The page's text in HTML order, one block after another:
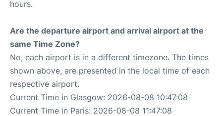
hours.
Are the departure airport and arrival airport at the
same Time Zone?
No, each airport is in a different timezone. The times
shown above, are presented in the local time of each
respective airport.
Current Time in Glasgow: 2026-08-08 10:47:08
Current Time in Paris: 2026-08-08 11:47:08